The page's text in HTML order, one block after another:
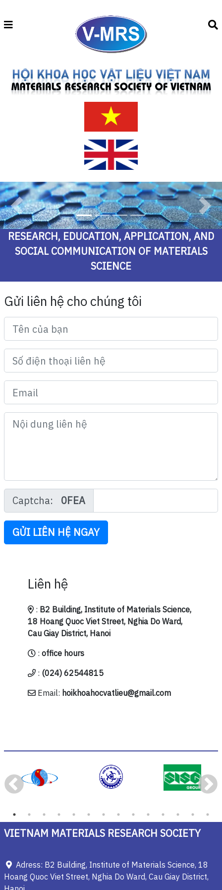
Previous Next
RESEARCH, EDUCATION, APPLICATION, AND
SOCIAL COMMUNICATION OF MATERIALS
SCIENCE
Gửi liên hệ cho chúng tôi
Captcha: 0FEA
GỬI LIÊN HỆ NGAY
Liên hệ
: B2 Building, Institute of Materials Science,
18 Hoang Quoc Viet Street, Nghia Do Ward,
Cau Giay District, Hanoi
: office hours
: (024) 62544815
Email: hoikhoahocvatlieu@gmail.com
VIETNAM MATERIALS RESEARCH SOCIETY
Adress: B2 Building, Institute of Materials Science, 18
Hoang Quoc Viet Street, Nghia Do Ward, Cau Giay District,